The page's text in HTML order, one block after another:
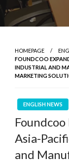
HOMEPAGE
FOUNDCOO
INDUSTRIAL AND
MARKETING
ENGLISH NEWS
Asia-
and